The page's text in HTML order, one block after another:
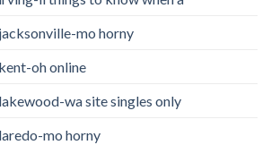
mo horny
oh online
wa site singles only
mo horny